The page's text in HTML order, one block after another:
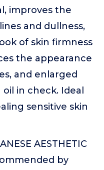
improves the
and dullness,
of skin firmness
the appearance
and enlarged
in check. Ideal
sensitive skin
AESTHETIC
by